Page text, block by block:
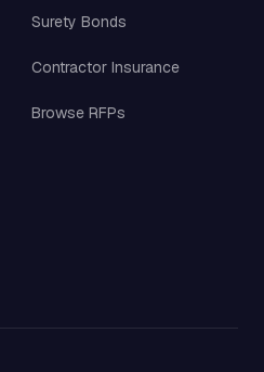
Surety Bonds
Contractor Insurance
Browse RFPs